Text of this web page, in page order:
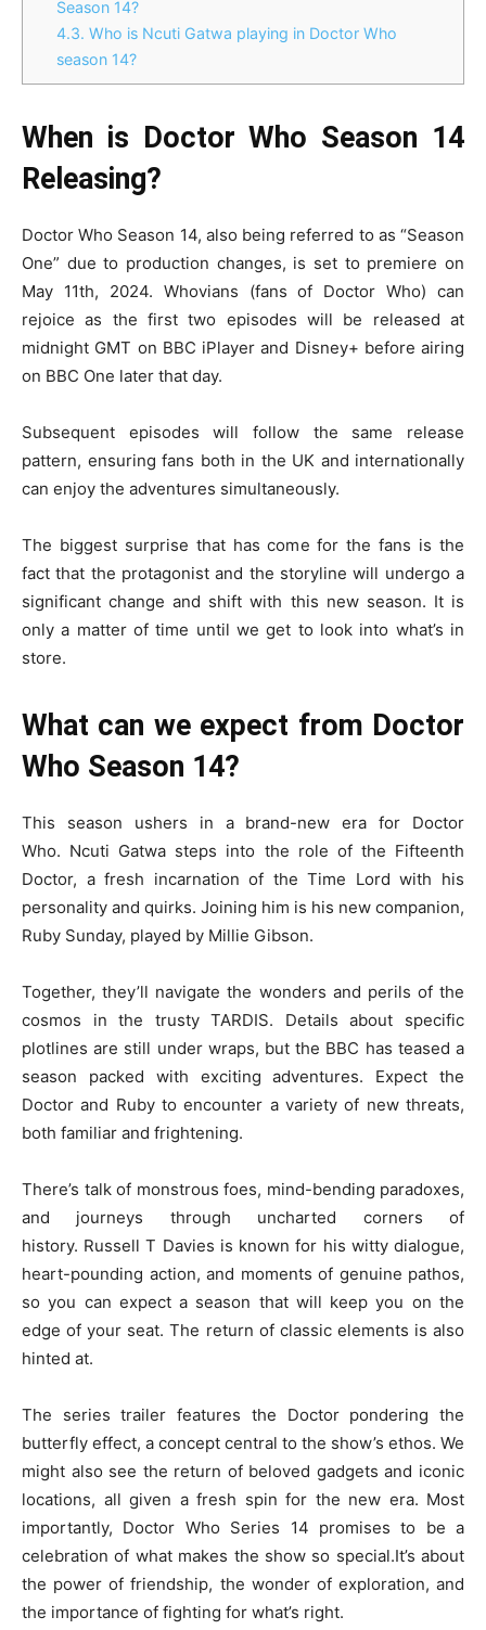
Season 14?
4.3. Who is Ncuti Gatwa playing in Doctor Who
season 14?
When is Doctor Who Season 14
Releasing?
Doctor Who Season 14, also being referred to as “Season
One” due to production changes, is set to premiere on
May 11th, 2024. Whovians (fans of Doctor Who) can
rejoice as the first two episodes will be released at
midnight GMT on BBC iPlayer and Disney+ before airing
on BBC One later that day.
Subsequent episodes will follow the same release
pattern, ensuring fans both in the UK and internationally
can enjoy the adventures simultaneously.
The biggest surprise that has come for the fans is the
fact that the protagonist and the storyline will undergo a
significant change and shift with this new season. It is
only a matter of time until we get to look into what’s in
store.
What can we expect from Doctor
Who Season 14?
This season ushers in a brand-new era for Doctor
Who. Ncuti Gatwa steps into the role of the Fifteenth
Doctor, a fresh incarnation of the Time Lord with his
personality and quirks. Joining him is his new companion,
Ruby Sunday, played by Millie Gibson.
Together, they’ll navigate the wonders and perils of the
cosmos in the trusty TARDIS. Details about specific
plotlines are still under wraps, but the BBC has teased a
season packed with exciting adventures. Expect the
Doctor and Ruby to encounter a variety of new threats,
both familiar and frightening.
There’s talk of monstrous foes, mind-bending paradoxes,
and journeys through uncharted corners of
history. Russell T Davies is known for his witty dialogue,
heart-pounding action, and moments of genuine pathos,
so you can expect a season that will keep you on the
edge of your seat. The return of classic elements is also
hinted at.
The series trailer features the Doctor pondering the
butterfly effect, a concept central to the show’s ethos. We
might also see the return of beloved gadgets and iconic
locations, all given a fresh spin for the new era. Most
importantly, Doctor Who Series 14 promises to be a
celebration of what makes the show so special.It’s about
the power of friendship, the wonder of exploration, and
the importance of fighting for what’s right.